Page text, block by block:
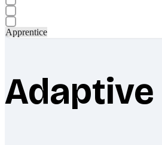
Apprentice
Adaptive